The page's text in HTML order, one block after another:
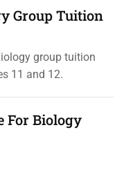
Group Tuition
group tuition
11 and 12.
For Biology